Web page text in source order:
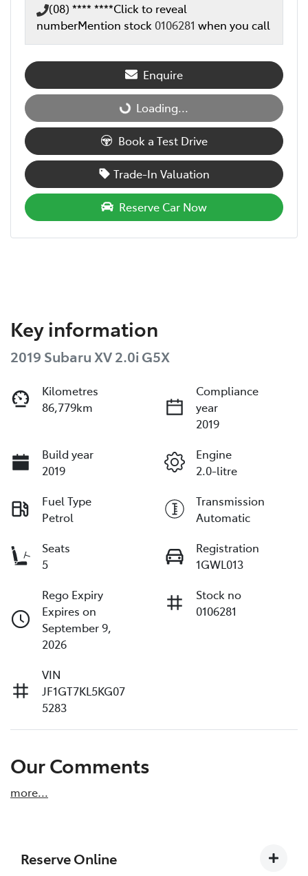
(08) **** ****Click to reveal
numberMention stock 0106281 when you call
Enquire
Loading... Loading...
Book a Test Drive
Trade-In Valuation
Reserve Car Now
Key information
2019 Subaru XV 2.0i G5X
Kilometres
86,779km
Compliance
year
2019
Build year
2019
Engine
2.0-litre
Fuel Type
Petrol
Transmission
Automatic
Seats
5
Registration
1GWL013
Rego Expiry
Expires on
September 9,
2026
Stock no
0106281
VIN
JF1GT7KL5KG07
5283
Our Comments
more...
Reserve Online